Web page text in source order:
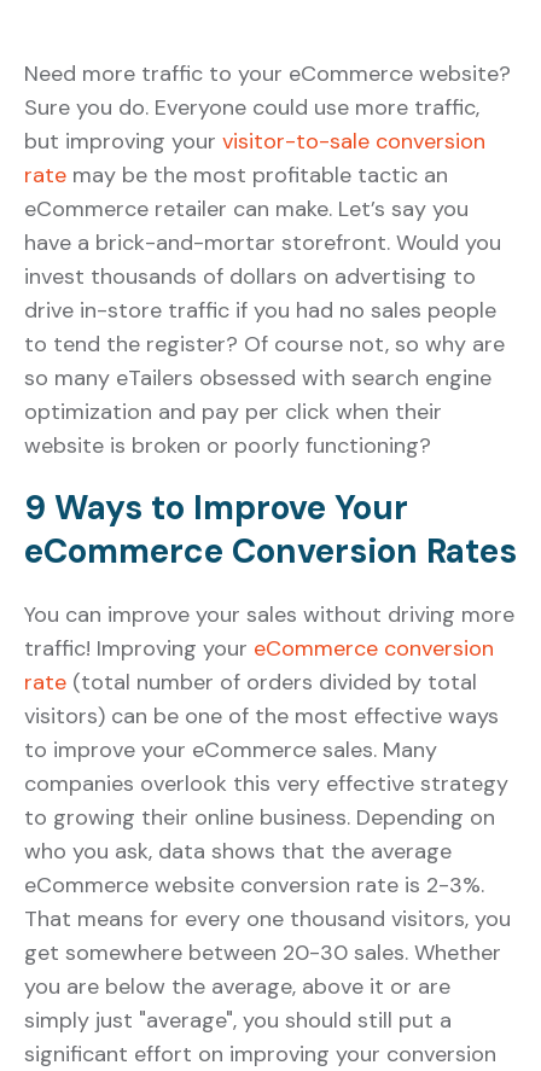
Need more traffic to your eCommerce website?
Sure you do. Everyone could use more traffic,
but improving your visitor-to-sale conversion
rate may be the most profitable tactic an
eCommerce retailer can make. Let’s say you
have a brick-and-mortar storefront. Would you
invest thousands of dollars on advertising to
drive in-store traffic if you had no sales people
to tend the register? Of course not, so why are
so many eTailers obsessed with search engine
optimization and pay per click when their
website is broken or poorly functioning?
9 Ways to Improve Your
eCommerce Conversion Rates
You can improve your sales without driving more
traffic! Improving your eCommerce conversion
rate (total number of orders divided by total
visitors) can be one of the most effective ways
to improve your eCommerce sales. Many
companies overlook this very effective strategy
to growing their online business. Depending on
who you ask, data shows that the average
eCommerce website conversion rate is 2-3%.
That means for every one thousand visitors, you
get somewhere between 20-30 sales. Whether
you are below the average, above it or are
simply just "average", you should still put a
significant effort on improving your conversion